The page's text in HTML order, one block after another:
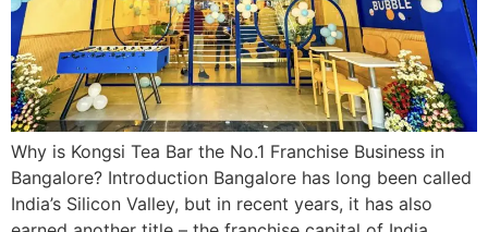
Why is Kongsi Tea Bar the No.1 Franchise Business in
Bangalore? Introduction Bangalore has long been called
India’s Silicon Valley, but in recent years, it has also